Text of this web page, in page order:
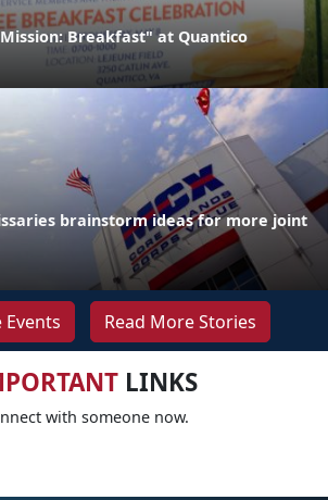
Breakfast" at Quantico
brainstorm ideas for more joint
Read More Stories
LINKS
with someone now.